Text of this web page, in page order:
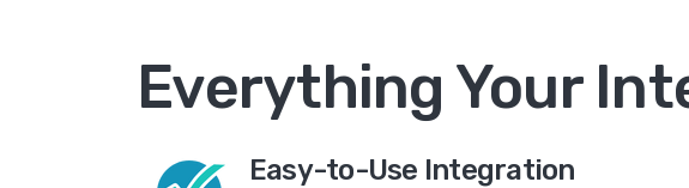
Everything Your
Easy-to-Use Integration